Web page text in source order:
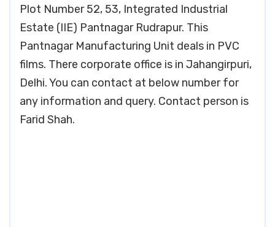
Plot Number 52, 53, Integrated Industrial
Estate (IIE) Pantnagar Rudrapur. This
Pantnagar Manufacturing Unit deals in PVC
films. There corporate office is in Jahangirpuri,
Delhi. You can contact at below number for
any information and query. Contact person is
Farid Shah.